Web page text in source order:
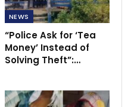
NEWS
“Police Ask for ‘Tea
Money’ Instead of
Solving Theft”:…